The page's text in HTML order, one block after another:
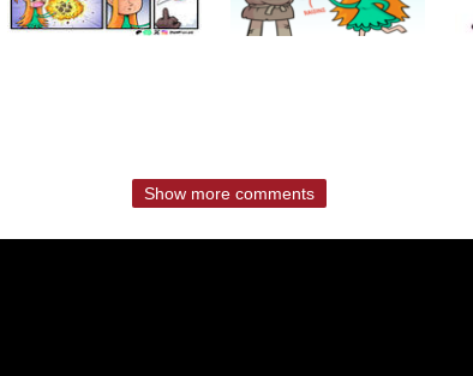
Show more comments